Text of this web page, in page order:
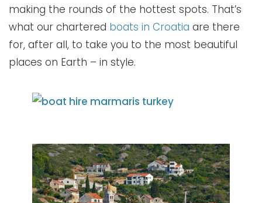
making the rounds of the hottest spots. That’s
what our chartered boats in Croatia are there
for, after all, to take you to the most beautiful
places on Earth – in style.